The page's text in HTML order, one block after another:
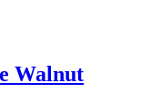
Walnut